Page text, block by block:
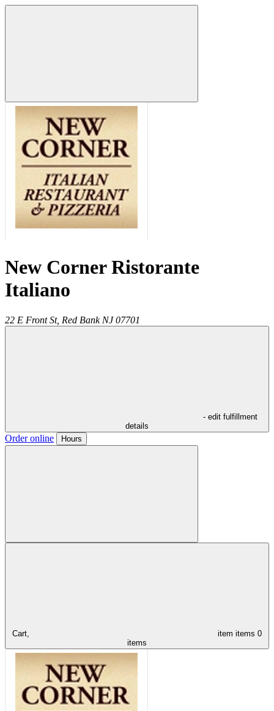
New Corner Ristorante
Italiano
22 E Front St, Red Bank NJ 07701
- edit fulfillment
details
Order online Hours
Cart, item items 0
items